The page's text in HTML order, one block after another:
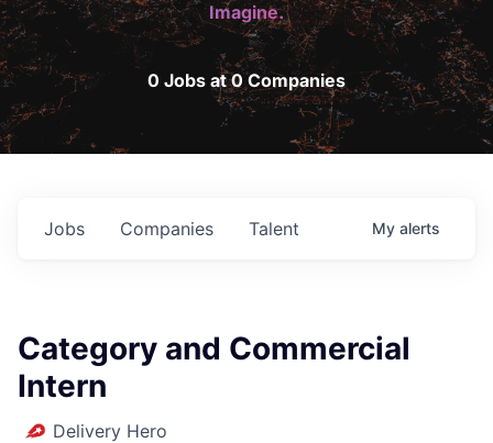
Imagine.
0 Jobs at 0 Companies
Jobs Companies Talent My alerts
Category and Commercial
Intern
Delivery Hero